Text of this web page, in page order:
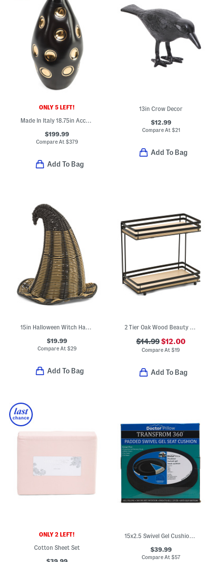
ONLY 5 LEFT!
$199.99
Compare At $379
Add To Bag
13in Crow Decor
$12.99
Compare At $21
Add To Bag
15in Halloween Witch Hat Decor
$19.99
Compare At $29
Add To Bag
2 Tier Oak Wood Beauty Organizer
$14.99$12.00
Compare At$19
Add To Bag
ONLY 2 LEFT!
Cotton Sheet Set
15x2.5 Swivel Gel Cushion Pillow
$39.99
Compare At $57